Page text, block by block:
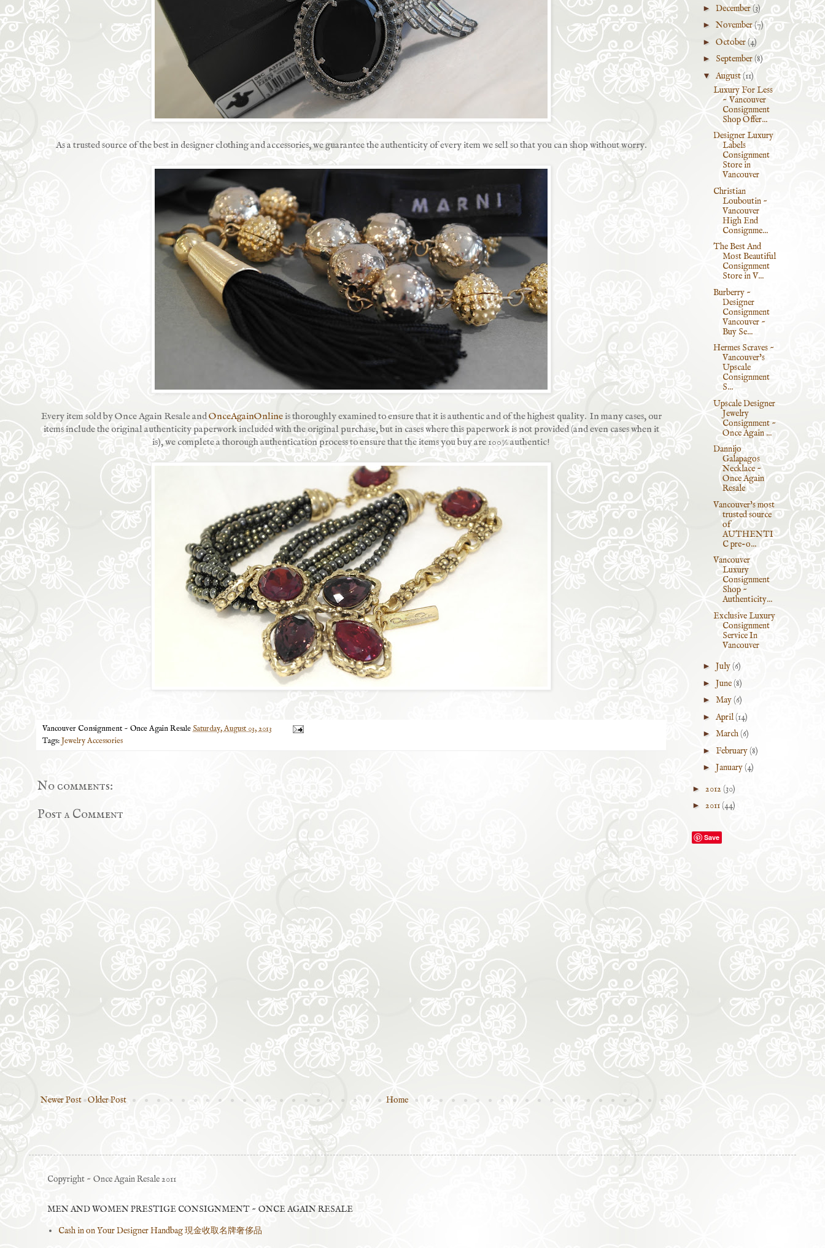
As a trusted source of the best in designer clothing and accessories, we guarantee the authenticity of every item we sell so that you can shop without worry.
Every item sold by Once Again Resale andOnceAgainOnlineis thoroughly examined to ensure that it is authentic and of the highest quality. In many cases, our
items include the original authenticity paperwork included with the original purchase, but in cases where this paperwork is not provided (and even cases when it
is), we complete a thorough authentication process to ensure that the items you buy are 100% authentic!
Vancouver Consignment ~ Once Again ResaleSaturday, August 03, 2013
Tags:Jewelry Accessories
No comments:
Post a Comment
Newer Post Older Post Home
► December(3)
►November(7)
► October(4)
► September(8)
▼ August(11)
Luxury For Less
~ Vancouver
Consignment
Shop Offer...
Designer Luxury
Labels
Consignment
Store in
Vancouver
Christian
Louboutin ~
Vancouver
High End
Consignme...
The Best And
Most Beautiful
Consignment
Store in V...
Burberry ~
Designer
Consignment
Vancouver ~
Buy Se...
Hermes Scraves ~
Vancouver's
Upscale
Consignment
S...
Upscale Designer
Jewelry
Consignment ~
Once Again ...
Dannijo
Galapagos
Necklace ~
Once Again
Resale
Vancouver's most
trusted source
of
AUTHENTI
C pre-o...
Vancouver
Luxury
Consignment
Shop ~
Authenticity...
Exclusive Luxury
Consignment
Service In
Vancouver
► July(6)
► June(8)
► May(6)
► April(14)
► March(6)
► February(8)
► January(4)
► 2012 (30)
► 2011(44)
Save
Copyright ~ Once Again Resale 2011
MEN AND WOMEN PRESTIGE CONSIGNMENT ~ ONCE AGAIN RESALE
Cash in on Your Designer Handbag 現金收取名牌奢侈品